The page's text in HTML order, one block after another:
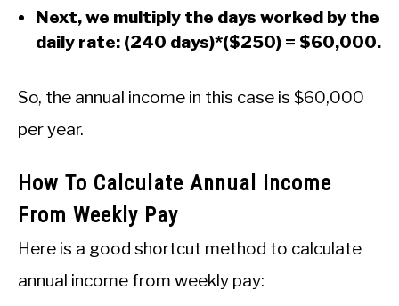
Next, we multiply the days worked by the
daily rate: (240 days)*($250) = $60,000.
So, the annual income in this case is $60,000
per year.
How To Calculate Annual Income
From Weekly Pay
Here is a good shortcut method to calculate
annual income from weekly pay: